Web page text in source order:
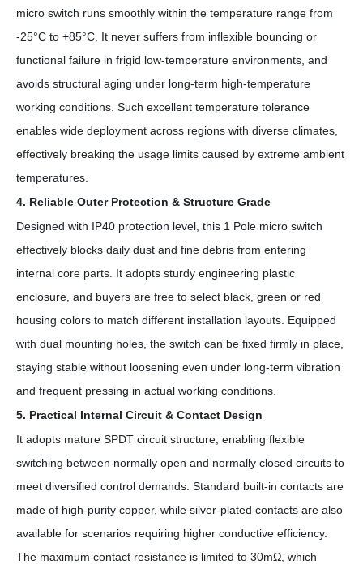
micro switch runs smoothly within the temperature range from
-25°C to +85°C. It never suffers from inflexible bouncing or
functional failure in frigid low-temperature environments, and
avoids structural aging under long-term high-temperature
working conditions. Such excellent temperature tolerance
enables wide deployment across regions with diverse climates,
effectively breaking the usage limits caused by extreme ambient
temperatures.
4. Reliable Outer Protection & Structure Grade
Designed with IP40 protection level, this 1 Pole micro switch
effectively blocks daily dust and fine debris from entering
internal core parts. It adopts sturdy engineering plastic
enclosure, and buyers are free to select black, green or red
housing colors to match different installation layouts. Equipped
with dual mounting holes, the switch can be fixed firmly in place,
staying stable without loosening even under long-term vibration
and frequent pressing in actual working conditions.
5. Practical Internal Circuit & Contact Design
It adopts mature SPDT circuit structure, enabling flexible
switching between normally open and normally closed circuits to
meet diversified control demands. Standard built-in contacts are
made of high-purity copper, while silver-plated contacts are also
available for scenarios requiring higher conductive efficiency.
The maximum contact resistance is limited to 30mΩ, which